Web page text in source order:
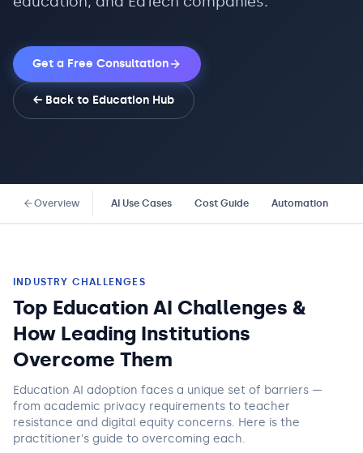
Get a Free Consultation
← Back to Education Hub
Overview AI Use Cases Cost Guide Automation
INDUSTRY CHALLENGES
Top Education AI Challenges &
How Leading Institutions
Overcome Them
Education AI adoption faces a unique set of barriers —
from academic privacy requirements to teacher
resistance and digital equity concerns. Here is the
practitioner's guide to overcoming each.